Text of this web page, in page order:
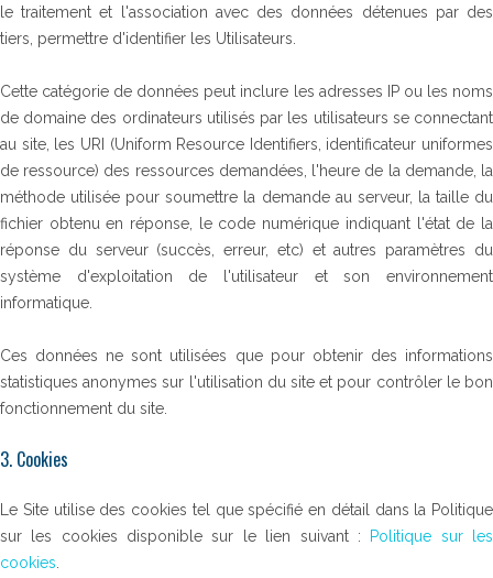
le traitement et l'association avec des données détenues par des
tiers, permettre d'identifier les Utilisateurs.
Cette catégorie de données peut inclure les adresses IP ou les noms
de domaine des ordinateurs utilisés par les utilisateurs se connectant
au site, les URI (Uniform Resource Identifiers, identificateur uniformes
de ressource) des ressources demandées, l'heure de la demande, la
méthode utilisée pour soumettre la demande au serveur, la taille du
fichier obtenu en réponse, le code numérique indiquant l'état de la
réponse du serveur (succès, erreur, etc) et autres paramètres du
système d'exploitation de l'utilisateur et son environnement
informatique.
Ces données ne sont utilisées que pour obtenir des informations
statistiques anonymes sur l'utilisation du site et pour contrôler le bon
fonctionnement du site.
3. Cookies
Le Site utilise des cookies tel que spécifié en détail dans la Politique
sur les cookies disponible sur le lien suivant :
Politique sur les
cookies